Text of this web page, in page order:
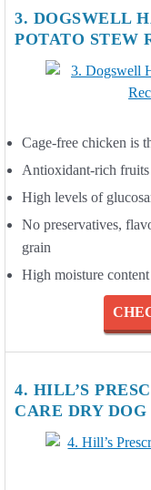
3. DOGSWELL
POTATO STEW
Cage-free chicken is
Antioxidant-rich fruits
High levels of
No preservatives,
grain
High moisture content
4. HILL’S
CARE DRY DOG